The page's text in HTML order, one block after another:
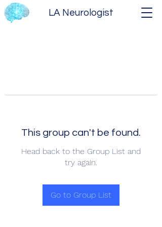
LA Neurologist
This group can't be found.
Head back to the Group List and
try again.
Go to Group List